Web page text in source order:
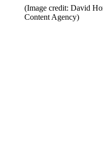
(Image credit: David
Content Agency)